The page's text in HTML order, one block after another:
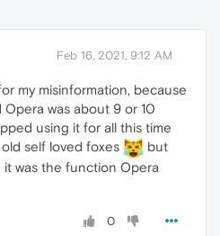
Feb 16, 2021, 9:12 AM
my misinformation, because
was about 9 or 10
using it for all this time
self loved foxes
but
was the function Opera
0